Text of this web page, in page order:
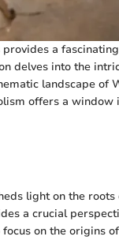
a
delves into the
landscape of
offers a window
light on the
a crucial
on the origins